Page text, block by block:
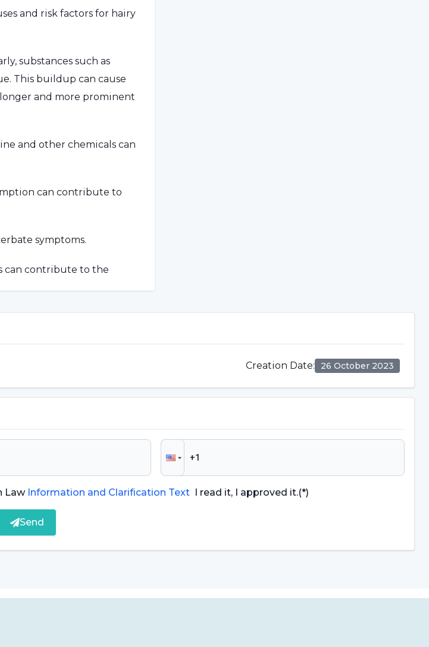
and risk factors for hairy
substances such as
This buildup can cause
and more prominent
and other chemicals can
can contribute to
symptoms.
can contribute to the
disease.
structures are the result of
brownish or greenish color.
to bad breath.
Creation Date: 26 October 2023
Law Information and Clarification Text I read it, I approved it.(*)
Send